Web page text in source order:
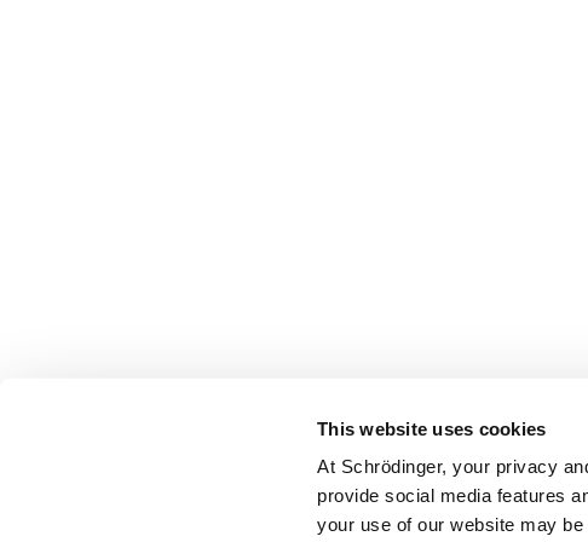
This website uses cookies
At Schrödinger, your privacy
provide social media features
your use of our website may